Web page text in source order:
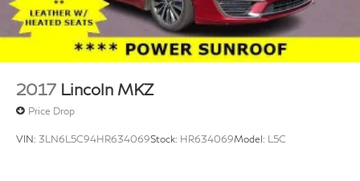
2017 Lincoln MKZ
Price Drop
VIN: 3LN6L5C94HR634069Stock: HR634069Model: L5C